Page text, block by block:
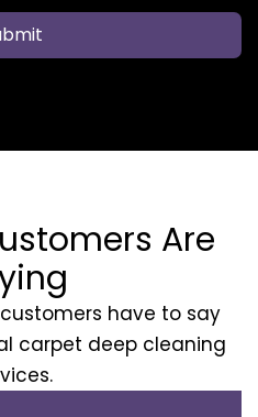
Are
have to say
carpet deep cleaning